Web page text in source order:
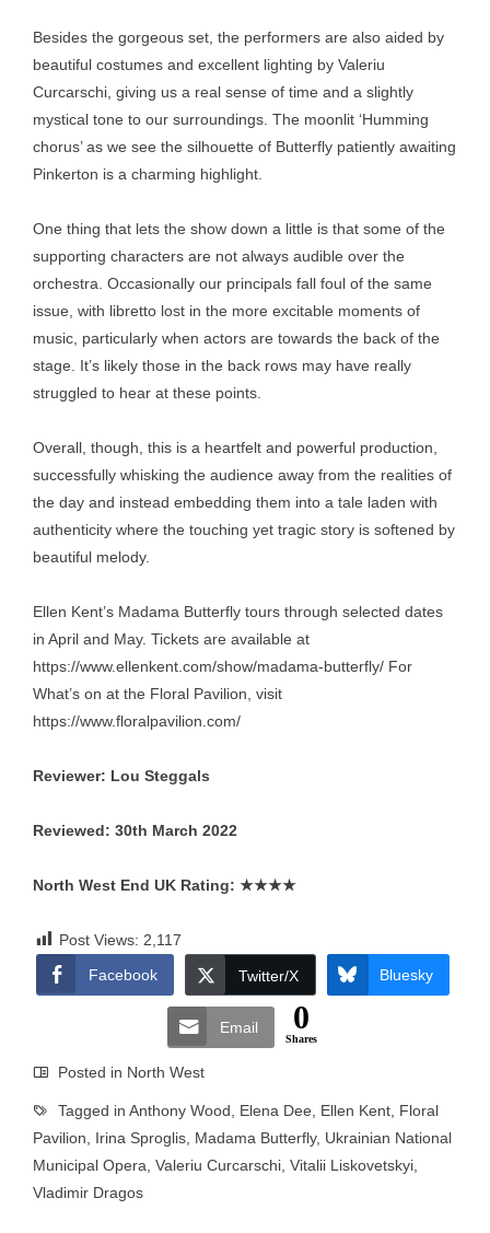
Besides the gorgeous set, the performers are also aided by
beautiful costumes and excellent lighting by Valeriu
Curcarschi, giving us a real sense of time and a slightly
mystical tone to our surroundings. The moonlit ‘Humming
chorus’ as we see the silhouette of Butterfly patiently awaiting
Pinkerton is a charming highlight.
One thing that lets the show down a little is that some of the
supporting characters are not always audible over the
orchestra. Occasionally our principals fall foul of the same
issue, with libretto lost in the more excitable moments of
music, particularly when actors are towards the back of the
stage. It’s likely those in the back rows may have really
struggled to hear at these points.
Overall, though, this is a heartfelt and powerful production,
successfully whisking the audience away from the realities of
the day and instead embedding them into a tale laden with
authenticity where the touching yet tragic story is softened by
beautiful melody.
Ellen Kent’s Madama Butterfly tours through selected dates
in April and May. Tickets are available at
https://www.ellenkent.com/show/madama-butterfly/ For
What’s on at the Floral Pavilion, visit
https://www.floralpavilion.com/
Reviewer: Lou Steggals
Reviewed: 30th March 2022
North West End UK Rating: ★★★★
Post Views: 2,117
Facebook
Twitter/X Bluesky
Email 0
Shares
Posted in North West
Tagged in Anthony Wood Elena Dee Ellen Kent Floral
Pavilion
Irina Sproglis Madama Butterfly, Ukrainian National
Municipal Opera Valeriu Curcarschi Vitalii Liskovetskyi
Vladimir Dragos